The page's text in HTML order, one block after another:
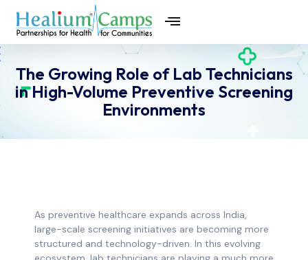
The Growing Role of Lab Technicians
in High-Volume Preventive Screening
Environments
As preventive healthcare expands across India,
large-scale screening initiatives are becoming more
structured and technology-driven. In this evolving